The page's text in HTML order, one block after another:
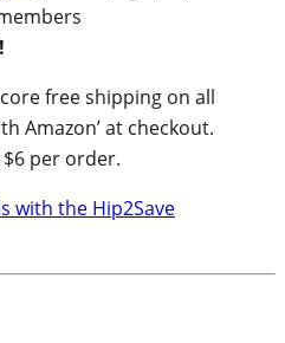
free shipping on all
Amazon’ at checkout.
per order.
with the Hip2Save